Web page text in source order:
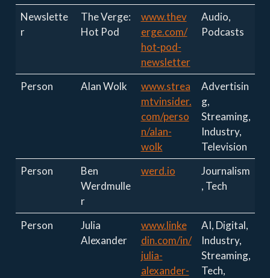
Newslette
r
The Verge:
Hot Pod
www.thev
erge.com/
hot-pod-
newsletter
Audio,
Podcasts
Person Alan Wolk
www.strea
mtvinsider.
com/perso
n/alan-
wolk
Advertisin
g,
Streaming,
Industry,
Television
Person
Ben
Werdmulle
r
werd.io
Journalism
, Tech
Person
Julia
Alexander
www.linke
din.com/in/
julia-
alexander-
AI, Digital,
Industry,
Streaming,
Tech,